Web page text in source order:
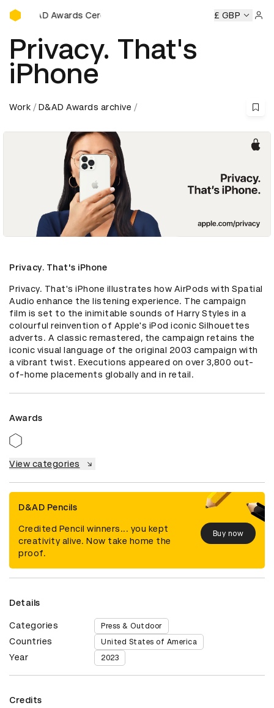
D&AD Awards Ceremony
Ceremony D&AD Awards Ceremony D&AD Awards
£ GBP
Privacy. That's
iPhone
Work D&AD Awards archive
Privacy. That's iPhone
Privacy. That's iPhone illustrates how AirPods with Spatial
Audio enhance the listening experience. The campaign
film is set to the inimitable sounds of Harry Styles in a
colourful reinvention of Apple's iPod iconic Silhouettes
adverts. A classic remastered, the campaign retains the
iconic visual language of the original 2003 campaign with
a vibrant twist. Executions appeared on over 3,800 out-
of-home placements globally and in retail.
Awards
View categories
D&AD Pencils
Credited Pencil winners... you kept
creativity alive. Now take home the
proof.
Buy now
Details
Categories Press & Outdoor
Countries United States of America
Year 2023
Credits